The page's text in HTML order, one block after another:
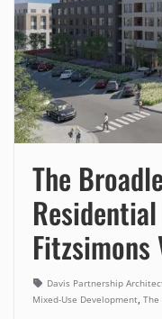
The
Fitzsimons
Davis Partnership
Mixed-Use Development, The